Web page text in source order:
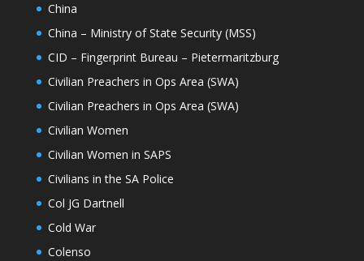
China
China – Ministry of State Security (MSS)
CID – Fingerprint Bureau – Pietermaritzburg
Civilian Preachers in Ops Area (SWA)
Civilian Preachers in Ops Area (SWA)
Civilian Women
Civilian Women in SAPS
Civilians in the SA Police
Col JG Dartnell
Cold War
Colenso